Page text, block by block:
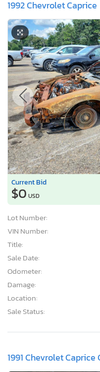
1992 Chevrolet Caprice
Current Bid
$0 USD
Lot Number:
VIN Number:
Title:
Sale Date:
Odometer:
Damage:
Location:
Sale Status:
1991 Chevrolet Caprice